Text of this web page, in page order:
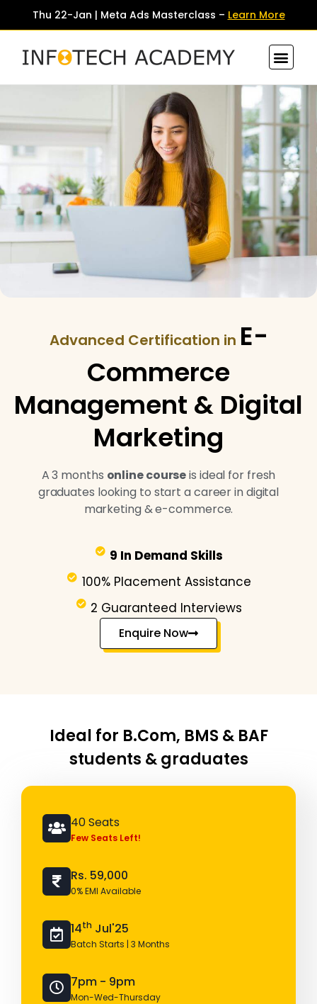
Thu 22-Jan | Meta Ads Masterclass – Learn More
Advanced Certification in E-
Commerce
Management & Digital
Marketing
A 3 months online courseis ideal for fresh
graduates looking to start a career in digital
marketing & e-commerce.
9 In Demand Skills
100% Placement Assistance
2 Guaranteed Interviews
Enquire Now
Ideal for B.Com, BMS & BAF
students & graduates
40 Seats
Few Seats Left!
Rs. 59,000
0% EMI Available
14th Jul'25
Batch Starts | 3 Months
7pm - 9pm
Mon-Wed-Thursday